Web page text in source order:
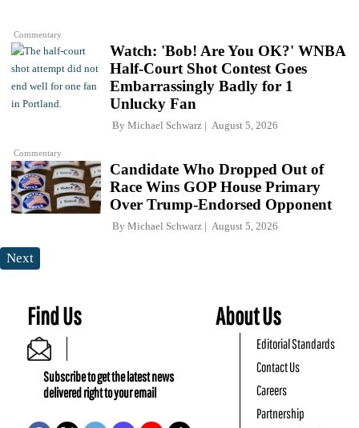
Commentary
Commentary
Watch: 'Bob! Are You OK?' WNBA
Half-Court Shot Contest Goes
Embarrassingly Badly for 1
Unlucky Fan
By Michael Schwarz August 5, 2026
Candidate Who Dropped Out of
Race Wins GOP House Primary
Over Trump-Endorsed Opponent
By Michael Schwarz August 5, 2026
Next
Find Us
Subscribe to get the latest news
delivered right to your email
About Us
Editorial Standards
Contact Us
Careers
Partnership